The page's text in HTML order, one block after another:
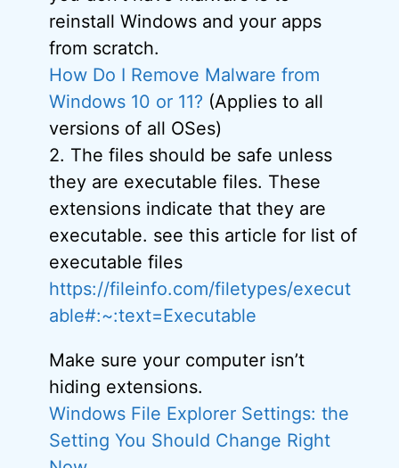
reinstall Windows and your apps
from scratch.
How Do I Remove Malware from
Windows 10 or 11? (Applies to all
versions of all OSes)
2. The files should be safe unless
they are executable files. These
extensions indicate that they are
executable. see this article for list of
executable files
https://fileinfo.com/filetypes/execut
able#:~:text=Executable
Make sure your computer isn’t
hiding extensions.
Windows File Explorer Settings: the
Setting You Should Change Right